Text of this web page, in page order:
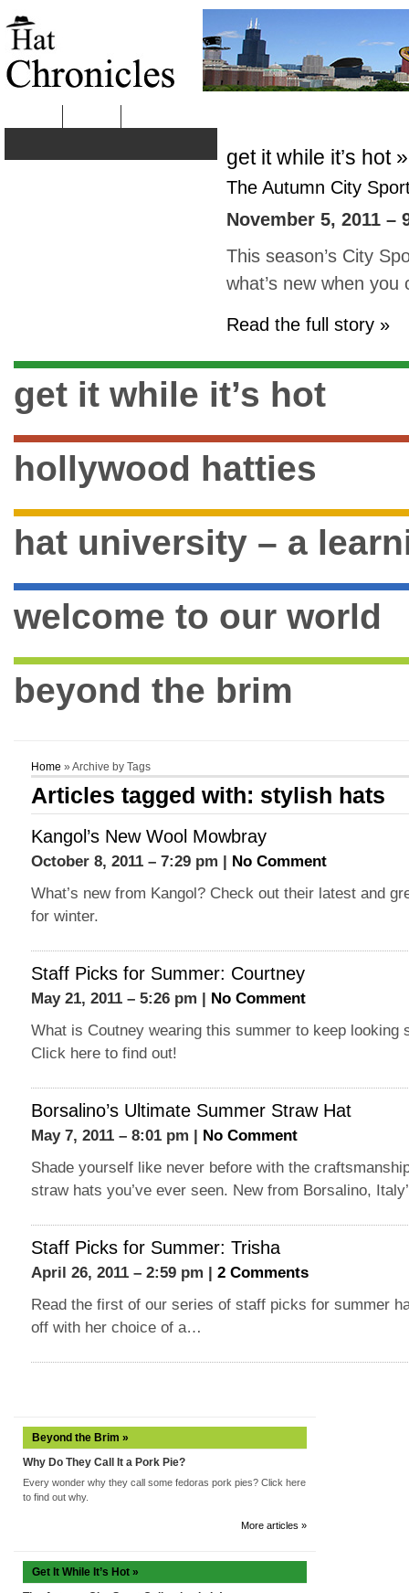
get it while it’s hot »
The Autumn City
November 5, 2011 –
This season’s City
what’s new when you
Read the full story »
get it while it’s hot
hollywood hatties
hat university – a
welcome to our world
beyond the brim
Home » Archive by Tags
Articles tagged with: stylish hats
Kangol’s New Wool Mowbray
October 8, 2011 – 7:29 pm | No Comment
What’s new from Kangol? Check out their latest and
for winter.
Staff Picks for Summer: Courtney
May 21, 2011 – 5:26 pm | No Comment
What is Coutney wearing this summer to keep looking
Click here to find out!
Borsalino’s Ultimate Summer Straw Hat
May 7, 2011 – 8:01 pm | No Comment
Shade yourself like never before with the
straw hats you’ve ever seen. New from Borsalino,
Staff Picks for Summer: Trisha
April 26, 2011 – 2:59 pm | 2 Comments
Read the first of our series of staff picks for summer
off with her choice of a…
Beyond the Brim »
Why Do They Call It a Pork Pie?
Every wonder why they call some fedoras pork pies? Click here
to find out why.
More articles »
Get It While It’s Hot »